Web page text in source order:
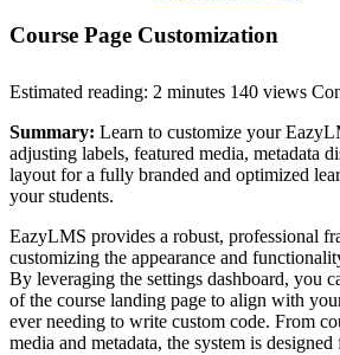
Course Page Customization
Estimated reading: 2 minutes 140 views
Summary: Learn to customize your
adjusting labels, featured media, metadata
layout for a fully branded and optimized
your students.
EazyLMS provides a robust, professional
customizing the appearance and
By leveraging the settings dashboard, you
of the course landing page to align with
ever needing to write custom code. From
media and metadata, the system is